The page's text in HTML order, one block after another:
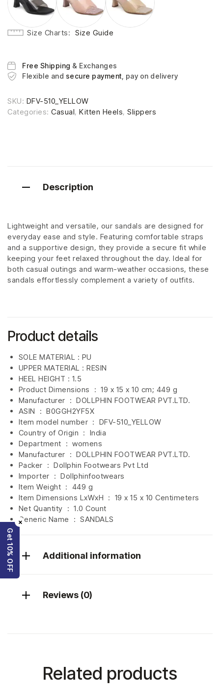
Size Charts Size Guide
Free Shipping & Exchanges
Flexible and secure payment , pay on delivery
SKU: DFV-510_YELLOW
Categories: Casual, Kitten Heels, Slippers
Description
Lightweight and versatile, our sandals are designed for
everyday ease and style. Featuring comfortable straps
and a supportive design, they provide a secure fit while
keeping your feet relaxed throughout the day. Ideal for
both casual outings and warm-weather occasions, these
sandals effortlessly complement a variety of outfits.
Product details
Product Dimensions ‏ : ‎ 19 x 15 x 10 cm; 449 g
Manufacturer ‏ : ‎ DOLLPHIN FOOTWEAR PVT.LTD.
ASIN ‏ : ‎ B0GGH2YF5X
Item model number ‏ : ‎ DFV-510_YELLOW
Country of Origin ‏ : ‎ India
Department ‏ : ‎ womens
Manufacturer ‏ : ‎ DOLLPHIN FOOTWEAR PVT.LTD.
Packer ‏ : ‎ Dollphin Footwears Pvt Ltd
Importer ‏ : ‎ Dollphinfootwears
Item Weight ‏ : ‎ 449 g
Item Dimensions LxWxH ‏ : ‎ 19 x 15 x 10 Centimeters
Net Quantity ‏ : ‎ 1.0 Count
Generic Name ‏ : ‎ SANDALS
SOLE MATERIAL : PU
UPPER MATERIAL : RESIN
HEEL HEIGHT : 1.5
Additional information
Reviews (0)
Related products
×
Get 10% OFF